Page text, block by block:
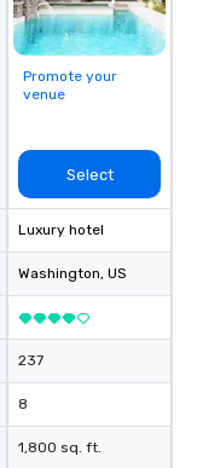
Promote your
venue
Select
Luxury hotel
Washington, US
237
8
1,800 sq. ft.